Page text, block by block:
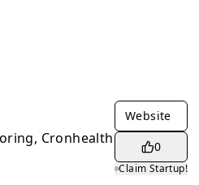
Cronhealth
Website
0
Claim Startup!